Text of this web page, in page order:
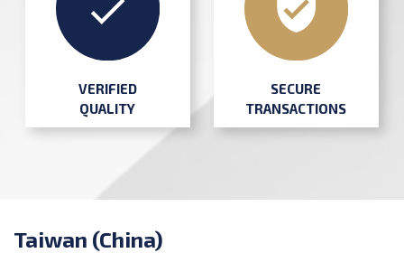
VERIFIED
QUALITY
SECURE
TRANSACTIONS
Taiwan (China)